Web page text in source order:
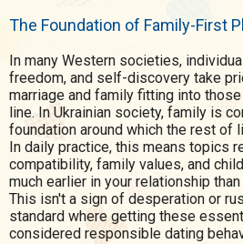
The Foundation of Family-First
In many Western societies,
freedom, and self-discovery take
marriage and family fitting into
line. In Ukrainian society, family is
foundation around which the rest of
In daily practice, this means topics
compatibility, family values, and
much earlier in your relationship
This isn't a sign of desperation or
standard where getting these
considered responsible dating